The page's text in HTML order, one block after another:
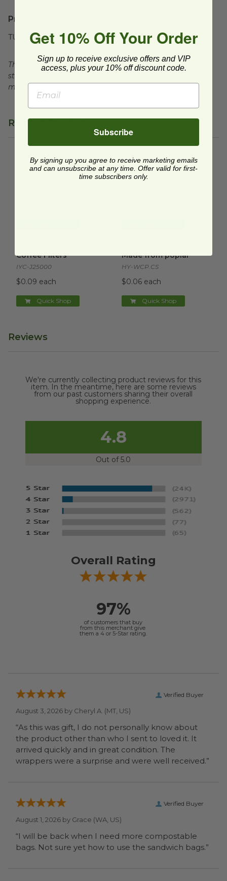
Product Certifications:
TUV Certified
This product is certified compostable to meet ASTM
standards for commercial composting facilities, which
may not exist in your area.
Related Products
Compostable No. 6 Coffee Filtersimage
Compostable No. 6
Compostable No. 4 Coffee
Compostable No. 4
Coffee Filters
Coffee Filters
IYC-J25000
$0.09 each
Quick Shop
Made from poplar
HY-WCP.CS
$0.06 each
Quick Shop
Reviews
We're currently collecting product reviews for this
item. In the meantime, here are some reviews
from our past customers sharing their overall
shopping experience.
4.8
Out of 5.0
Overall Rating
97%
of customers that buy
from this merchant give
them a 4 or 5-Star rating.
Verified Buyer
August 3, 2026 by Cheryl A. (MT, US)
“As this was gift, I do not personally know about
the product other than who I sent to loved it. It
arrived quickly and in great condition. The
wrappers were a surprise and were well received.”
Verified Buyer
August 1, 2026 by Grace (WA, US)
“I will be back when I need more compostable
bags. Not sure yet how to use the sandwich bags.”
Get 10% Off Your Order
Sign up to receive exclusive offers and VIP
access, plus your 10% off discount code.
Subscribe
By signing up you agree to receive marketing emails
and can unsubscribe at any time. Offer valid for first-
time subscribers only.